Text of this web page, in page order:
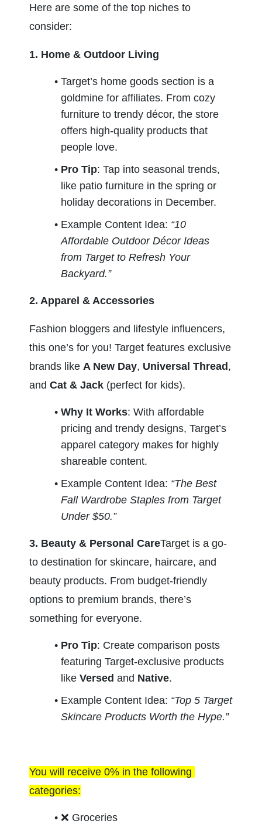
Here are some of the top niches to
consider:
1. Home & Outdoor Living
Target’s home goods section is a
goldmine for affiliates. From cozy
furniture to trendy décor, the store
offers high-quality products that
people love.
Pro Tip: Tap into seasonal trends,
like patio furniture in the spring or
holiday decorations in December.
Example Content Idea: “10
Affordable Outdoor Décor Ideas
from Target to Refresh Your
Backyard.”
2. Apparel & Accessories
Fashion bloggers and lifestyle influencers,
this one’s for you! Target features exclusive
brands like A New Day, Universal Thread,
and Cat & Jack (perfect for kids).
Why It Works: With affordable
pricing and trendy designs, Target’s
apparel category makes for highly
shareable content.
Example Content Idea: “The Best
Fall Wardrobe Staples from Target
Under $50.”
3. Beauty & Personal CareTarget is a go-
to destination for skincare, haircare, and
beauty products. From budget-friendly
options to premium brands, there’s
something for everyone.
Pro Tip: Create comparison posts
featuring Target-exclusive products
like Versed and Native.
Example Content Idea: “Top 5 Target
Skincare Products Worth the Hype.”
You will receive 0% in the following
categories:
❌ Groceries